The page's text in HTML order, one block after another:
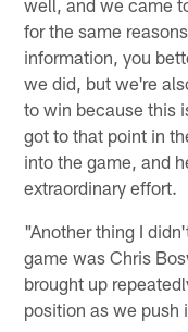
for the same
information, you
we did, but we're
to win because this
got to that point in
into the game, and
extraordinary effort.
"Another thing I
game was Chris
brought up
position as we push